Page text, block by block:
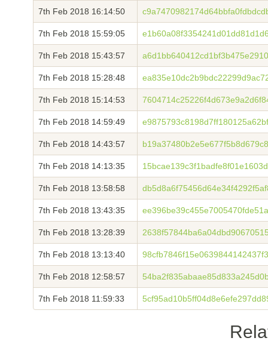
7th Feb 2018 16:14:50
7th Feb 2018 15:59:05
7th Feb 2018 15:43:57
7th Feb 2018 15:28:48
7th Feb 2018 15:14:53
7th Feb 2018 14:59:49
7th Feb 2018 14:43:57
7th Feb 2018 14:13:35
7th Feb 2018 13:58:58
7th Feb 2018 13:43:35
7th Feb 2018 13:28:39
7th Feb 2018 13:13:40
7th Feb 2018 12:58:57
7th Feb 2018 11:59:33